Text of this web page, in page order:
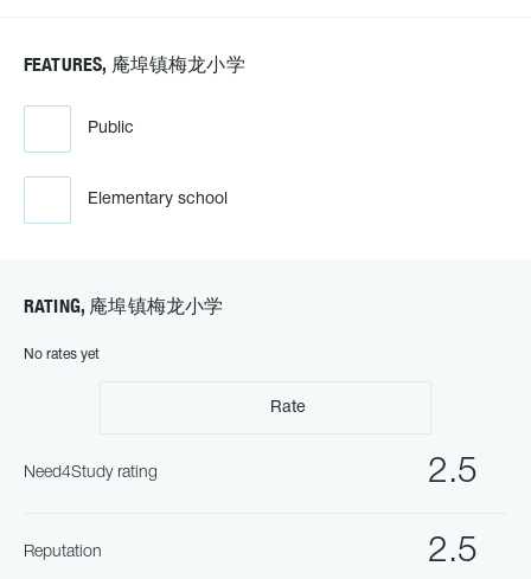
FEATURES, 庵埠镇梅龙小学
Public
Elementary school
RATING, 庵埠镇梅龙小学
No rates yet
Rate
2.5
Need4Study rating
2.5
Reputation